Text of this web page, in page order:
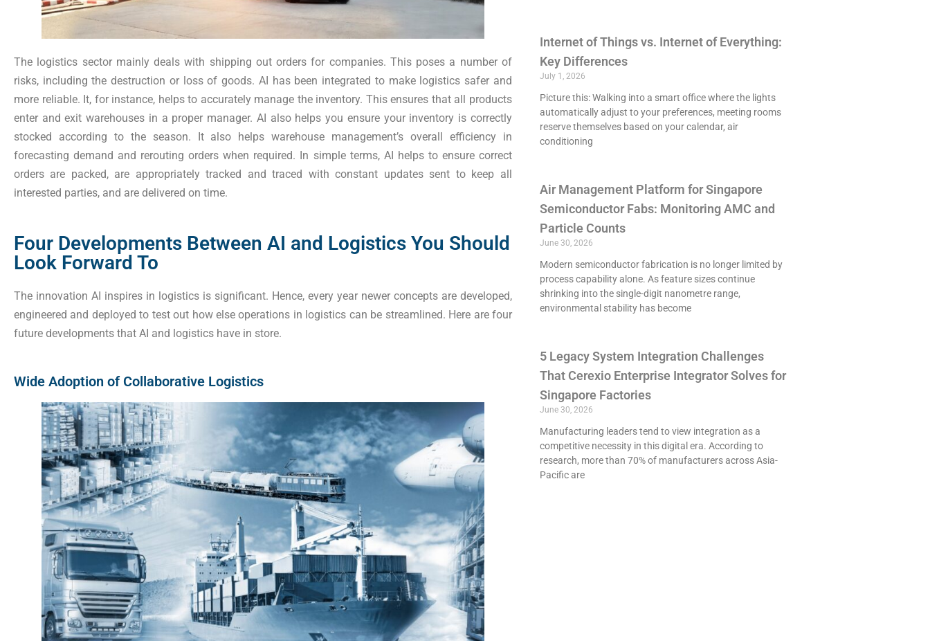
The logistics sector mainly deals with shipping out orders for companies. This poses a number of
risks, including the destruction or loss of goods. AI has been integrated to make logistics safer and
more reliable. It, for instance, helps to accurately manage the inventory. This ensures that all products
enter and exit warehouses in a proper manager. AI also helps you ensure your inventory is correctly
stocked according to the season. It also helps warehouse management’s overall efficiency in
forecasting demand and rerouting orders when required. In simple terms, AI helps to ensure correct
orders are packed, are appropriately tracked and traced with constant updates sent to keep all
interested parties, and are delivered on time.
Four Developments Between AI and Logistics You Should
Look Forward To
The innovation AI inspires in logistics is significant. Hence, every year newer concepts are developed,
engineered and deployed to test out how else operations in logistics can be streamlined. Here are four
future developments that AI and logistics have in store.
Wide Adoption of Collaborative Logistics
Internet of Things vs. Internet of Everything:
Key Differences
July 1, 2026
Picture this: Walking into a smart office where the lights
automatically adjust to your preferences, meeting rooms
reserve themselves based on your calendar, air
conditioning
Air Management Platform for Singapore
Semiconductor Fabs: Monitoring AMC and
Particle Counts
June 30, 2026
Modern semiconductor fabrication is no longer limited by
process capability alone. As feature sizes continue
shrinking into the single-digit nanometre range,
environmental stability has become
5 Legacy System Integration Challenges
That Cerexio Enterprise Integrator Solves for
Singapore Factories
June 30, 2026
Manufacturing leaders tend to view integration as a
competitive necessity in this digital era. According to
research, more than 70% of manufacturers across Asia-
Pacific are